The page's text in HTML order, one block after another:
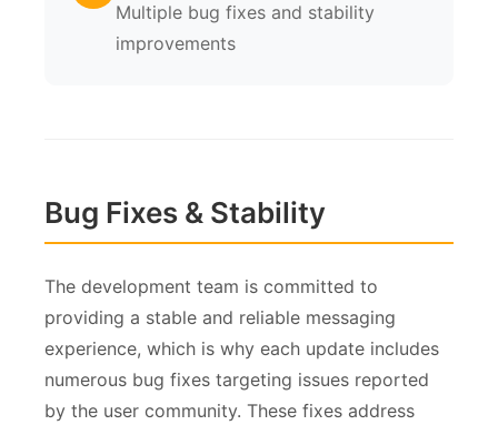
Multiple bug fixes and stability
improvements
Bug Fixes & Stability
The development team is committed to
providing a stable and reliable messaging
experience, which is why each update includes
numerous bug fixes targeting issues reported
by the user community. These fixes address